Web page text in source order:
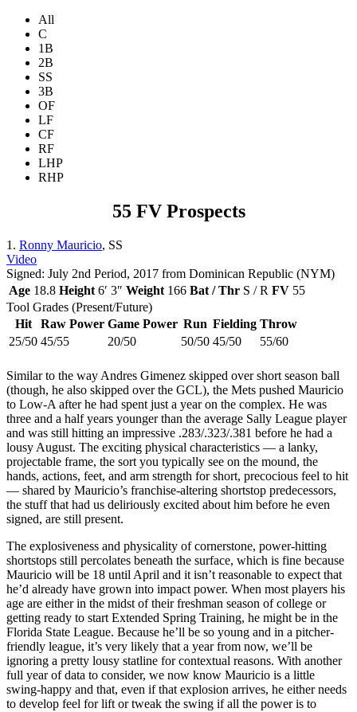
All
C
1B
2B
SS
3B
OF
LF
CF
RF
LHP
RHP
55 FV Prospects
1. Ronny Mauricio, SS
Video
Signed: July 2nd Period, 2017 from Dominican Republic (NYM)
Age 18.8 Height 6′ 3″ Weight 166 Bat / Thr S / R FV 55
Tool Grades (Present/Future)
Hit
Raw Power Game Power Run Fielding Throw
25/50 45/55 20/50 50/50 45/50 55/60
Similar to the way Andres Gimenez skipped over short season ball
(though, he also skipped over the GCL), the Mets pushed Mauricio
to Low-A after he had spent just a year on the complex. He was
three and a half years younger than the average Sally League player
and was still hitting an impressive .283/.323/.381 before he had a
lousy August. The exciting physical characteristics — a lanky,
projectable frame, the sort you typically see on the mound, the
hands, actions, feet, and arm strength for short, precocious feel to hit
— shared by Mauricio’s franchise-altering shortstop predecessors,
the stuff that had us deliriously excited about him before he even
signed, are still present.
The explosiveness and physicality of cornerstone, power-hitting
shortstops still percolates beneath the surface, which is fine because
Mauricio will be 18 until April and it isn’t reasonable to expect that
he’d already have grown into impact power. When most players his
age are either in the midst of their freshman season of college or
getting ready to start Extended Spring Training, he might be in the
Florida State League. Because he’ll be so young and in a pitcher-
friendly league, it’s very likely that a year from now, we’ll be
ignoring a pretty lousy statline for contextual reasons. With another
full year of data to consider, we now know Mauricio is a little
swing-happy and that, even if that explosion arrives, he either needs
to develop feel for lift or tweak the swing if all the power is to